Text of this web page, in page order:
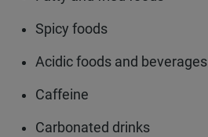
Spicy foods
Acidic foods and beverages
Caffeine
Carbonated drinks